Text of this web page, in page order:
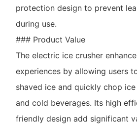
protection design to prevent
during use.
### Product Value
The electric ice crusher
experiences by allowing users
shaved ice and quickly chop
and cold beverages. Its high
friendly design add significant